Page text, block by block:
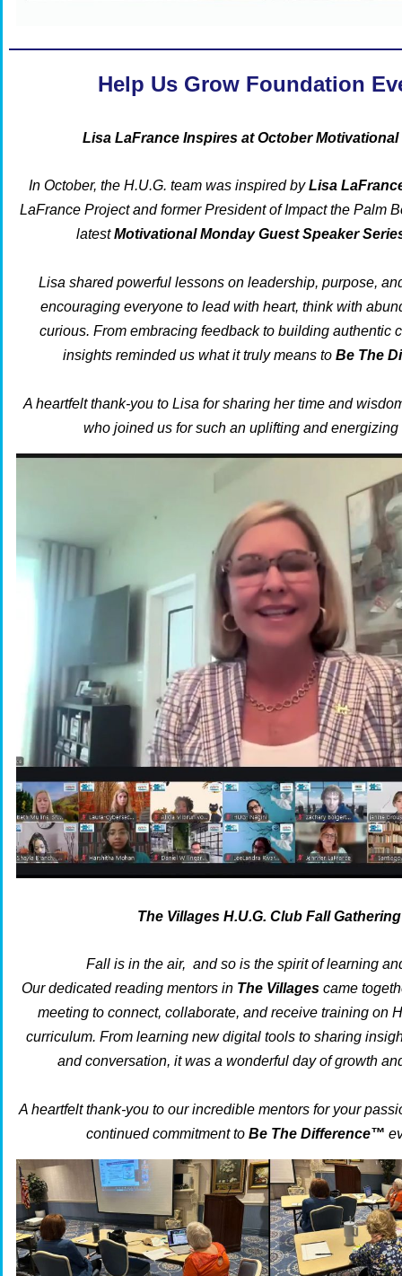
Help Us Grow Foundation
Lisa LaFrance Inspires at October Motivational
In October, the H.U.G. team was inspired byLisa
LaFrance Projectand former President ofImpact the Palm
latestMotivational Monday Guest Speaker
Lisa shared powerful lessons on leadership, purpose,
encouraging everyone to lead with heart, think with
curious. From embracing feedback to building authentic
insights reminded us what it truly means to Be The
A heartfelt thank-you to Lisa for sharing her time and
who joined us for such an uplifting and energizing
The Villages H.U.G. Club Fall Gathering
Fall is in the air, and so is the spirit of learning
Our dedicated reading mentors in The Villages came
meeting to connect, collaborate, and receive training on
curriculum. From learning new digital tools to sharing
and conversation, it was a wonderful day of growth
A heartfelt thank-you to our incredible mentors for your
continued commitment to Be The Difference™